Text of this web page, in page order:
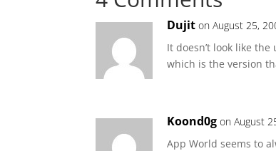
Dujit on August 25,
It doesn’t look like
which is the version
Koond0g on August
App World seems to